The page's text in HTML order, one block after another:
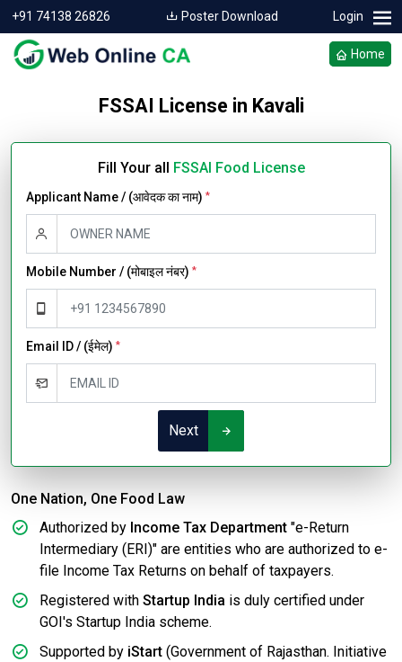
+91 74138 26826 Poster Download Login
Home
FSSAI License in Kavali
Fill Your all FSSAI Food License
Applicant Name / (आवेदक का नाम) *
Mobile Number / (मोबाइल नंबर) *
Email ID / (ईमेल) *
Next
One Nation, One Food Law
Authorized by Income Tax Department "e-Return
Intermediary (ERI)" are entities who are authorized to e-
file Income Tax Returns on behalf of taxpayers.
Registered with Startup India is duly certified under
GOI's Startup India scheme.
Supported by iStart (Government of Rajasthan. Initiative